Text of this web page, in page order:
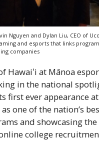
Nguyen and Dylan Liu, CEO of
and esports that links
companies
Hawaiʻi at Mānoa
in the national
first ever appearance
one of the nation’s
and showcasing
college